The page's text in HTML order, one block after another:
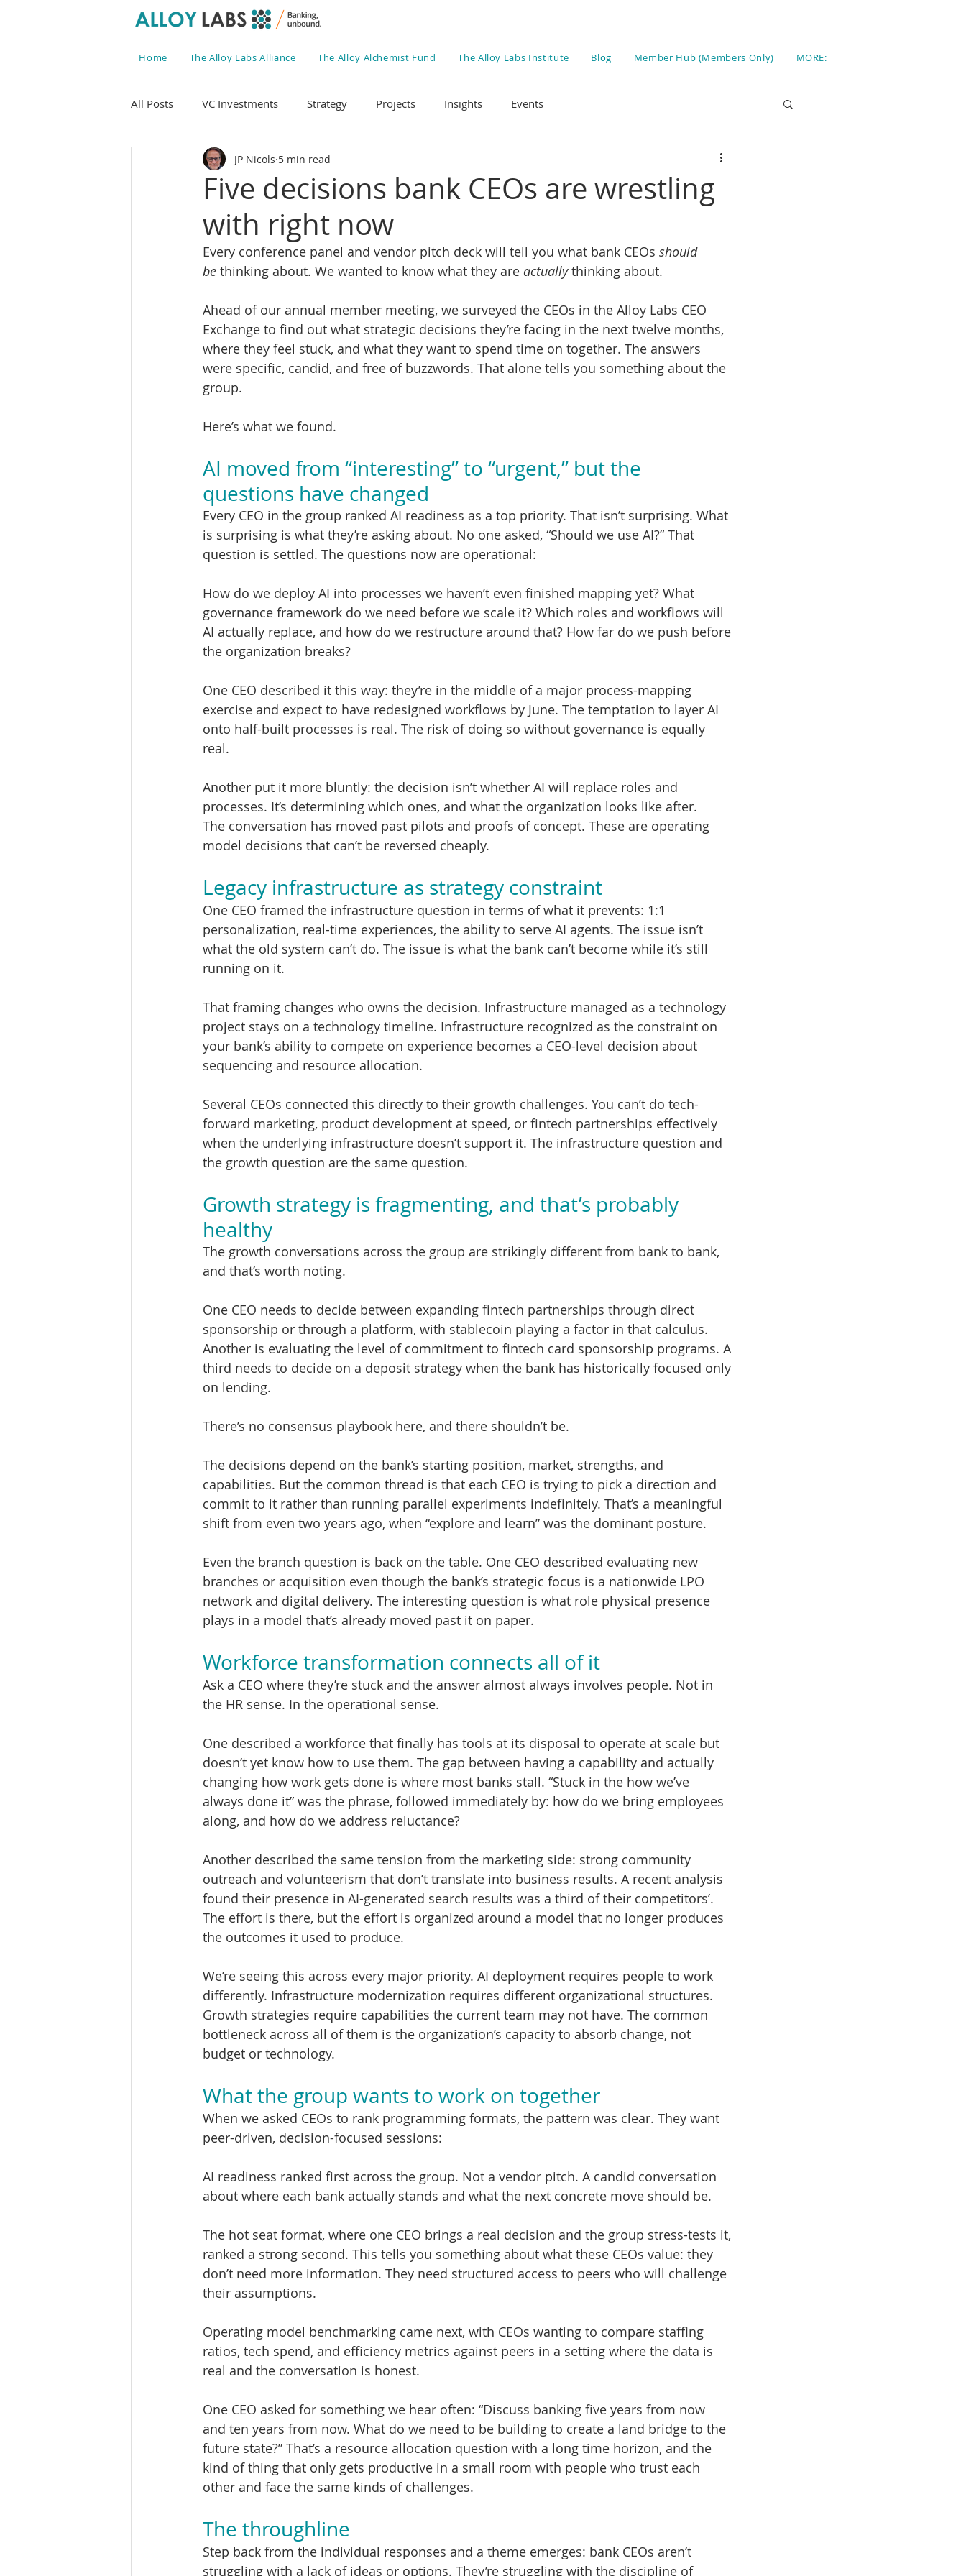
Home The Alloy Labs Alliance The Alloy Alchemist Fund The Alloy Labs Institute Blog Member Hub (Members Only) MORE:
All Posts VC Investments Strategy Projects Insights Events
Five decisions bank CEOs are wrestling
with right now
JP Nicols 5 min read
Every conference panel and vendor pitch deck will tell you what bank CEOs should
be thinking about. We wanted to know what they are actually thinking about.
Ahead of our annual member meeting, we surveyed the CEOs in the Alloy Labs CEO
Exchange to find out what strategic decisions they’re facing in the next twelve months,
where they feel stuck, and what they want to spend time on together. The answers
were specific, candid, and free of buzzwords. That alone tells you something about the
group.
Here’s what we found.
AI moved from “interesting” to “urgent,” but the
questions have changed
Every CEO in the group ranked AI readiness as a top priority. That isn’t surprising. What
is surprising is what they’re asking about. No one asked, “Should we use AI?” That
question is settled. The questions now are operational:
How do we deploy AI into processes we haven’t even finished mapping yet? What
governance framework do we need before we scale it? Which roles and workflows will
AI actually replace, and how do we restructure around that? How far do we push before
the organization breaks?
One CEO described it this way: they’re in the middle of a major process-mapping
exercise and expect to have redesigned workflows by June. The temptation to layer AI
onto half-built processes is real. The risk of doing so without governance is equally
real.
Another put it more bluntly: the decision isn’t whether AI will replace roles and
processes. It’s determining which ones, and what the organization looks like after.
The conversation has moved past pilots and proofs of concept. These are operating
model decisions that can’t be reversed cheaply.
Legacy infrastructure as strategy constraint
One CEO framed the infrastructure question in terms of what it prevents: 1:1
personalization, real-time experiences, the ability to serve AI agents. The issue isn’t
what the old system can’t do. The issue is what the bank can’t become while it’s still
running on it.
That framing changes who owns the decision. Infrastructure managed as a technology
project stays on a technology timeline. Infrastructure recognized as the constraint on
your bank’s ability to compete on experience becomes a CEO-level decision about
sequencing and resource allocation.
Several CEOs connected this directly to their growth challenges. You can’t do tech-
forward marketing, product development at speed, or fintech partnerships effectively
when the underlying infrastructure doesn’t support it. The infrastructure question and
the growth question are the same question.
Growth strategy is fragmenting, and that’s probably
healthy
The growth conversations across the group are strikingly different from bank to bank,
and that’s worth noting.
One CEO needs to decide between expanding fintech partnerships through direct
sponsorship or through a platform, with stablecoin playing a factor in that calculus.
Another is evaluating the level of commitment to fintech card sponsorship programs. A
third needs to decide on a deposit strategy when the bank has historically focused only
on lending.
There’s no consensus playbook here, and there shouldn’t be.
The decisions depend on the bank’s starting position, market, strengths, and
capabilities. But the common thread is that each CEO is trying to pick a direction and
commit to it rather than running parallel experiments indefinitely. That’s a meaningful
shift from even two years ago, when “explore and learn” was the dominant posture.
Even the branch question is back on the table. One CEO described evaluating new
branches or acquisition even though the bank’s strategic focus is a nationwide LPO
network and digital delivery. The interesting question is what role physical presence
plays in a model that’s already moved past it on paper.
Workforce transformation connects all of it
Ask a CEO where they’re stuck and the answer almost always involves people. Not in
the HR sense. In the operational sense.
One described a workforce that finally has tools at its disposal to operate at scale but
doesn’t yet know how to use them. The gap between having a capability and actually
changing how work gets done is where most banks stall. “Stuck in the how we’ve
always done it” was the phrase, followed immediately by: how do we bring employees
along, and how do we address reluctance?
Another described the same tension from the marketing side: strong community
outreach and volunteerism that don’t translate into business results. A recent analysis
found their presence in AI-generated search results was a third of their competitors’.
The effort is there, but the effort is organized around a model that no longer produces
the outcomes it used to produce.
We’re seeing this across every major priority. AI deployment requires people to work
differently. Infrastructure modernization requires different organizational structures.
Growth strategies require capabilities the current team may not have. The common
bottleneck across all of them is the organization’s capacity to absorb change, not
budget or technology.
What the group wants to work on together
When we asked CEOs to rank programming formats, the pattern was clear. They want
peer-driven, decision-focused sessions:
AI readiness ranked first across the group. Not a vendor pitch. A candid conversation
about where each bank actually stands and what the next concrete move should be.
The hot seat format, where one CEO brings a real decision and the group stress-tests it,
ranked a strong second. This tells you something about what these CEOs value: they
don’t need more information. They need structured access to peers who will challenge
their assumptions.
Operating model benchmarking came next, with CEOs wanting to compare staffing
ratios, tech spend, and efficiency metrics against peers in a setting where the data is
real and the conversation is honest.
One CEO asked for something we hear often: “Discuss banking five years from now
and ten years from now. What do we need to be building to create a land bridge to the
future state?” That’s a resource allocation question with a long time horizon, and the
kind of thing that only gets productive in a small room with people who trust each
other and face the same kinds of challenges.
The throughline
Step back from the individual responses and a theme emerges: bank CEOs aren’t
struggling with a lack of ideas or options. They’re struggling with the discipline of